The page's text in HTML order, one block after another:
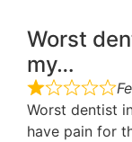
Worst
my…
Worst dentist
have pain for